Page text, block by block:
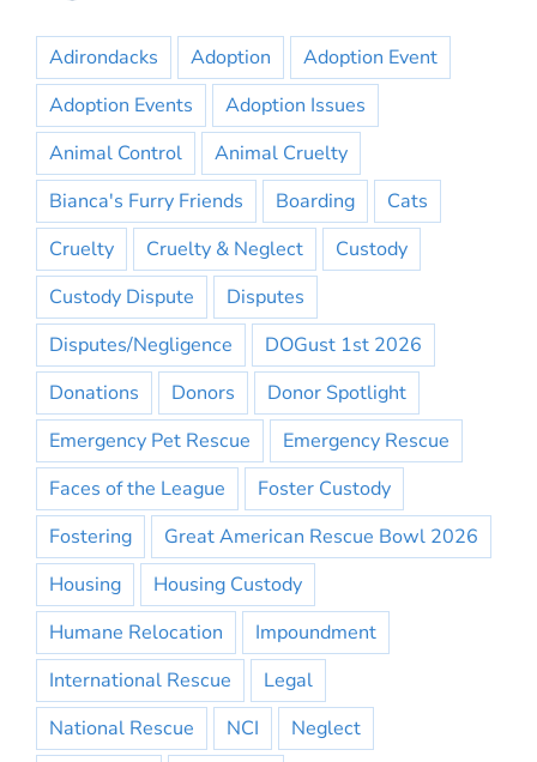
Adirondacks Adoption
Adoption Event
Adoption Events
Adoption Issues
Animal Control
Animal Cruelty
Bianca's Furry Friends
Boarding
Cats
Cruelty
Cruelty & Neglect
Custody
Custody Dispute
Disputes
Disputes/Negligence
DOGust 1st 2026
Donations
Donors
Donor Spotlight
Emergency Pet Rescue
Emergency Rescue
Faces of the League
Foster Custody
Fostering
Great American Rescue Bowl 2026
Housing
Housing Custody
Humane Relocation
Impoundment
International Rescue
Legal
National Rescue
NCI
Neglect